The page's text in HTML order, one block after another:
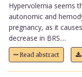
Hypervolemia seems
autonomic and
pregnancy, as it
decrease in BRS....
Read abstract